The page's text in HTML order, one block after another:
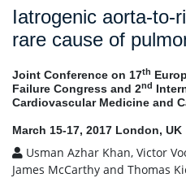
Iatrogenic aorta-to-
rare cause of
Joint Conference on 17th
Failure Congress and 2nd
Cardiovascular Medicine and
March 15-17, 2017 London, UK
Usman Azhar Khan, Victor
James McCarthy and Thomas